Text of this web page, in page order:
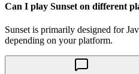
Can I play Sunset on different
Sunset is primarily designed for
depending on your platform.